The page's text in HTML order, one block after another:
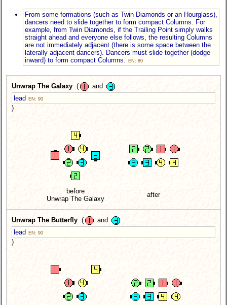
From some formations (such as Twin Diamonds or an Hourglass),
dancers need to slide together to form compact Columns. For
example, from Twin Diamonds, if the Trailing Point simply walks
straight ahead and everyone else follows, the resulting Columns
are not immediately adjacent (there is some space between the
laterally adjacent dancers). Dancers must slide together (dodge
inward) to form compact Columns.
EN: 80
Unwrap The Galaxy (
and
lead
EN: 90
)
before
Unwrap The Galaxy
after
Unwrap The Butterfly (
and
lead
EN: 90
)